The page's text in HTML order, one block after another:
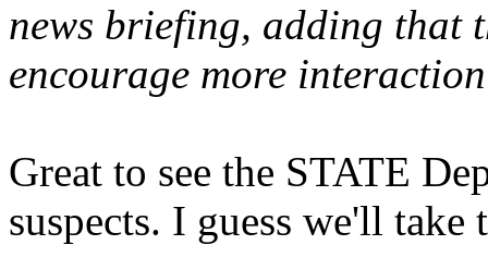
news briefing, adding that
encourage more
Great to see the STATE
suspects. I guess we'll